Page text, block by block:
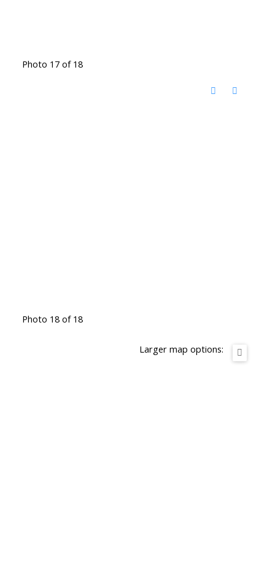
Photo 17 of 18
Photo 18 of 18
Larger map options: